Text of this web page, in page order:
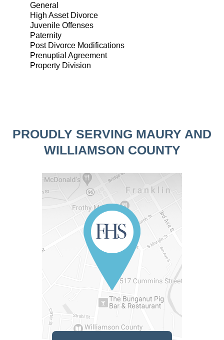
General
High Asset Divorce
Juvenile Offenses
Paternity
Post Divorce Modifications
Prenuptial Agreement
Property Division
PROUDLY SERVING MAURY AND
WILLIAMSON COUNTY